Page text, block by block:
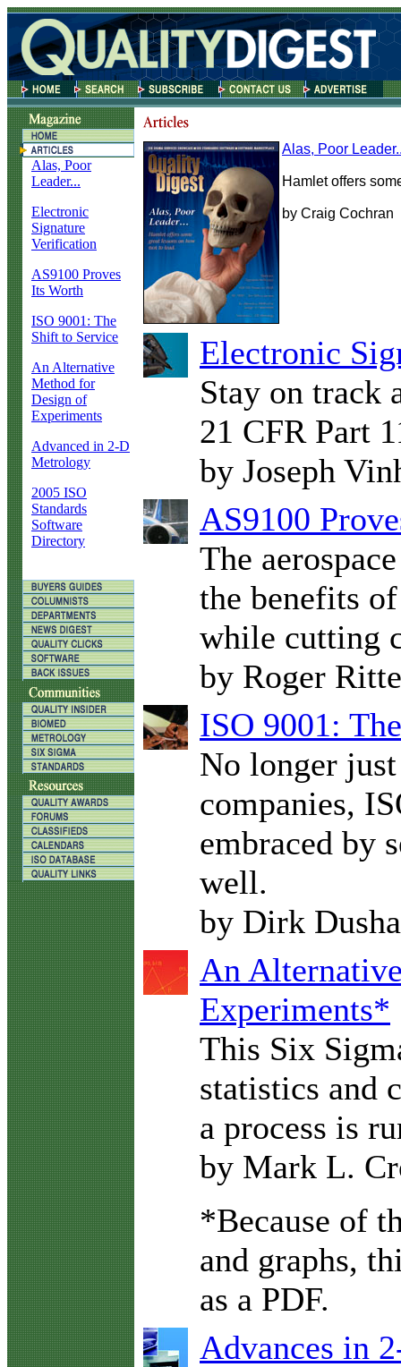
Alas, Poor
Leader...
Electronic
Signature
Verification
AS9100 Proves
Its Worth
ISO 9001: The
Shift to Service
An Alternative
Method for
Design of
Experiments
Advanced in 2-D
Metrology
2005 ISO
Standards
Software
Directory
Alas, Poor
Hamlet offers
by Craig Cochran
Electronic
Stay on track
21 CFR Part
by Joseph
AS9100
The
the benefits
while cutting
by Roger
ISO 9001:
No longer
companies,
embraced by
well.
by Dirk
An
Experiments*
This Six
statistics and
a process is
by Mark L.
*Because of
and graphs,
as a PDF.
Advances in